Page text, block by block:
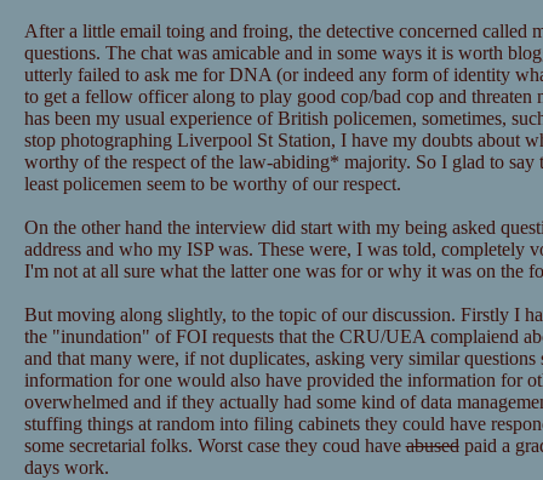
After a little email toing and froing, the detective concerned called
questions. The chat was amicable and in some ways it is worth
utterly failed to ask me for DNA (or indeed any form of identity
to get a fellow officer along to play good cop/bad cop and threaten
has been my usual experience of British policemen, sometimes,
stop photographing Liverpool St Station, I have my doubts about
worthy of the respect of the law-abiding* majority. So I glad to
least policemen seem to be worthy of our respect.
On the other hand the interview did start with my being asked
address and who my ISP was. These were, I was told, completely
I'm not at all sure what the latter one was for or why it was on the
But moving along slightly, to the topic of our discussion. Firstly I
the "inundation" of FOI requests that the CRU/UEA complaiend
and that many were, if not duplicates, asking very similar questions
information for one would also have provided the information for
overwhelmed and if they actually had some kind of data
stuffing things at random into filing cabinets they could have
some secretarial folks. Worst case they coud haveabusedpaid a
days work.